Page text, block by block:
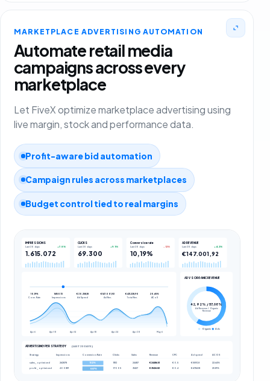
MARKETPLACE ADVERTISING AUTOMATION
Automate retail media
campaigns across every
marketplace
Let FiveX optimize marketplace advertising using
live margin, stock and performance data.
Profit-aware bid automation
Campaign rules across marketplaces
Budget control tied to real margins
IMPRESSIONS
Last 30 days +7.8%
1.615.072
CLICKS
Last 30 days +9.1%
69.300
Conversion rate
Last 30 days -12%
10,19%
AD REVENUE
Last 30 days +4.2%
€147.001,92
10,19%
Conv. Rate
1615072
Impressions
€30.358,18
Ad Spend
€147.001,92
Ad Rev.
€431.238,90
Total Rev.
20,65%
ACoS
Apr 6 Apr 10 Apr 14 Apr 18 Apr 24 Apr 30 May 6
AD VS ORGANIC REVENUE
42,92% / 57,08%
Ad Revenue / Organic
Revenue
Organic Ads
ADVERTISING PER STRATEGY (LAST 30 DAYS)
Strategy Impressions Conversion Rate Clicks Sales Revenue CPC Ad spend ACOS
sales_optimized 262878 11.12% 11113 24487 €24486.51 €0.5 €5593.8 22.64%
profit_optimized 400819 8.87% 17005 31427 €31426.82 €0.4 €6784.18 21.59%